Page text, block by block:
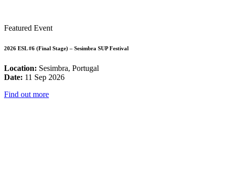
Featured Event
2026 ESL #6 (Final Stage) – Sesimbra SUP Festival
Location: Sesimbra, Portugal
Date: 11 Sep 2026
Find out more